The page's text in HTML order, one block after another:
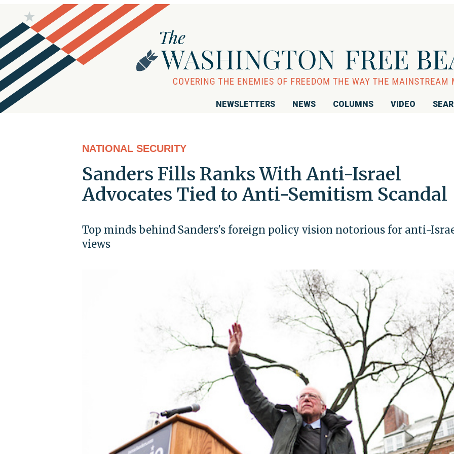
NEWSLETTERS NEWS COLUMNS VIDEO
NATIONAL SECURITY
Sanders Fills Ranks With Anti-Israel
Advocates Tied to Anti-Semitism Scandal
Top minds behind Sanders's foreign policy vision notorious for anti-
views